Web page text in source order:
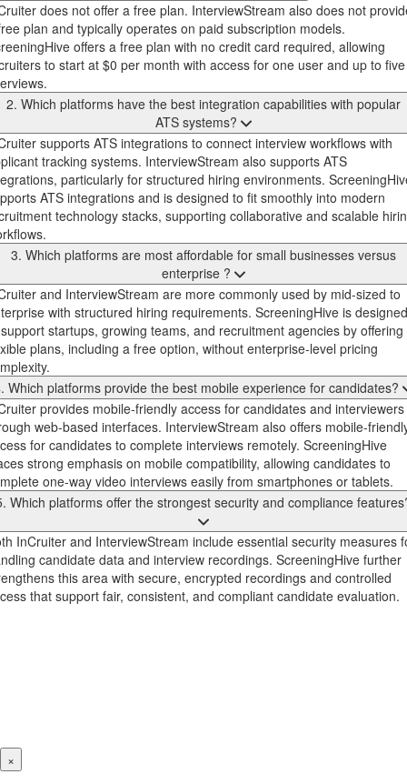
does not offer a free plan. InterviewStream also does not
plan and typically operates on paid subscription models.
offers a free plan with no credit card required, allowing
to start at $0 per month with access for one user and up to five
2. Which platforms have the best integration capabilities with popular
ATS systems?
supports ATS integrations to connect interview workflows with
tracking systems. InterviewStream also supports ATS
particularly for structured hiring environments.
ATS integrations and is designed to fit smoothly into modern
technology stacks, supporting collaborative and scalable
3. Which platforms are most affordable for small businesses versus
enterprise ?
and InterviewStream are more commonly used by mid-sized to
with structured hiring requirements. ScreeningHive is designed
startups, growing teams, and recruitment agencies by offering
plans, including a free option, without enterprise-level pricing
Which platforms provide the best mobile experience for candidates?
provides mobile-friendly access for candidates and interviewers
web-based interfaces. InterviewStream also offers mobile-
for candidates to complete interviews remotely. ScreeningHive
strong emphasis on mobile compatibility, allowing candidates to
one-way video interviews easily from smartphones or tablets.
Which platforms offer the strongest security and compliance
InCruiter and InterviewStream include essential security measures
candidate data and interview recordings. ScreeningHive further
this area with secure, encrypted recordings and controlled
that support fair, consistent, and compliant candidate evaluation.
×